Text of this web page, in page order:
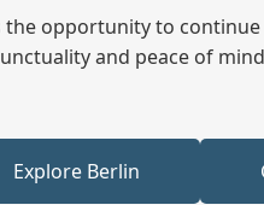
opportunity to
and peace of
Explore Berlin